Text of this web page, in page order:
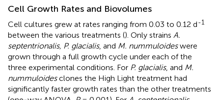
Cell Growth Rates and Biovolumes
Cell cultures grew at rates ranging from 0.03 to 0.12 d-1
between the various treatments (). Only strains A.
septentrionalis, P. glacialis, and M. nummuloideswere
grown through a full growth cycle under each of the
three experimental conditions. For P. glacialis, and M.
nummuloidesclones the High Light treatment had
significantly faster growth rates than the other treatments